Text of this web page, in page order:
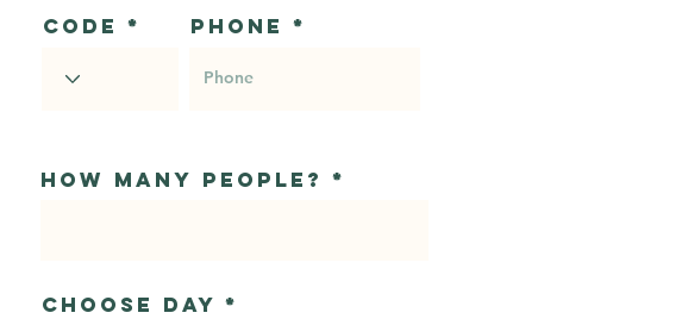
Code Phone
How many people?
Choose Day *